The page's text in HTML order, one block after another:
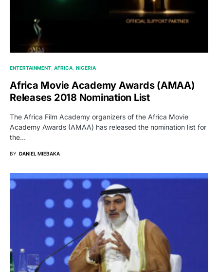
ENTERTAINMENT AFRICA NIGERIA
Africa Movie Academy Awards (AMAA)
Releases 2018 Nomination List
The Africa Film Academy organizers of the Africa Movie
Academy Awards (AMAA) has released the nomination list for
the…
BY DANIEL MIEBAKA